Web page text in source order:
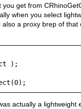
get from
when you select
a proxy brep of that
);
actually a lightweight